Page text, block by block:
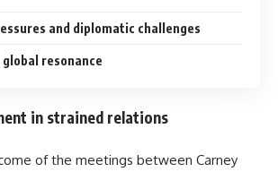
and diplomatic challenges
resonance
in strained relations
of the meetings between Carney